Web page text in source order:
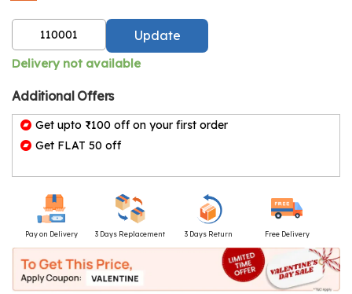
Update
Delivery not available
Additional Offers
Get upto ₹100 off on your first order
Get FLAT 50 off
Pay on Delivery 3 Days Replacement 3 Days Return Free Delivery